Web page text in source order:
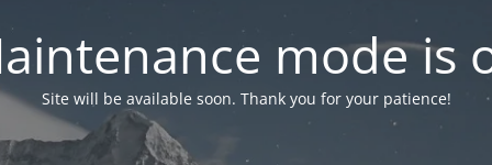
mode is
Site will be available soon. Thank you for your patience!